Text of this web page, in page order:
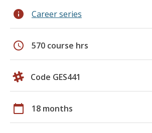
info Career series
schedule 570 course hrs
Code GES441
calendar_today 18 months